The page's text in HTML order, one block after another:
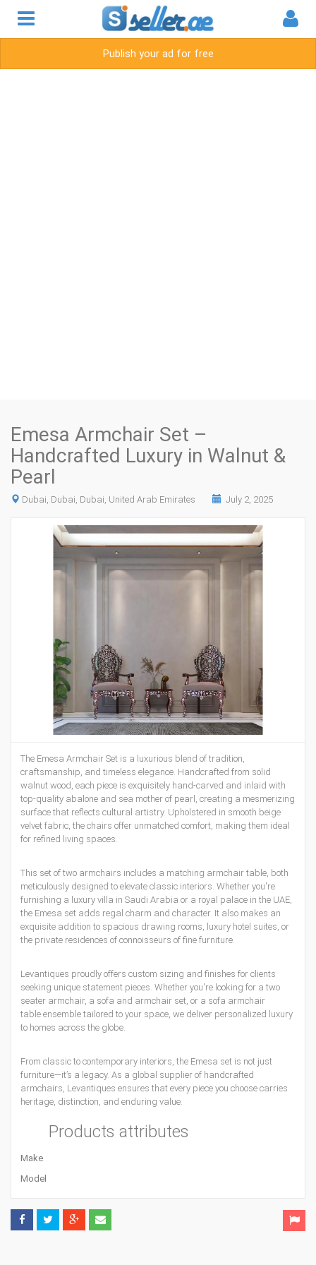
Publish your ad for free
Emesa Armchair Set –
Handcrafted Luxury in Walnut &
Pearl
Dubai, Dubai, Dubai, United Arab Emirates July 2, 2025
The Emesa Armchair Set is a luxurious blend of tradition,
craftsmanship, and timeless elegance. Handcrafted from solid
walnut wood, each piece is exquisitely hand-carved and inlaid with
top-quality abalone and sea mother of pearl, creating a mesmerizing
surface that reflects cultural artistry. Upholstered in smooth beige
velvet fabric, the chairs offer unmatched comfort, making them ideal
for refined living spaces.
This set of two armchairs includes a matching armchair table, both
meticulously designed to elevate classic interiors. Whether you're
furnishing a luxury villa in Saudi Arabia or a royal palace in the UAE,
the Emesa set adds regal charm and character. It also makes an
exquisite addition to spacious drawing rooms, luxury hotel suites, or
the private residences of connoisseurs of fine furniture.
Levantiques proudly offers custom sizing and finishes for clients
seeking unique statement pieces. Whether you're looking for a two
seater armchair, a sofa and armchair set, or a sofa armchair
table ensemble tailored to your space, we deliver personalized luxury
to homes across the globe.
From classic to contemporary interiors, the Emesa set is not just
furniture—it’s a legacy. As a global supplier of handcrafted
armchairs, Levantiques ensures that every piece you choose carries
heritage, distinction, and enduring value.
Products attributes
Make
Model